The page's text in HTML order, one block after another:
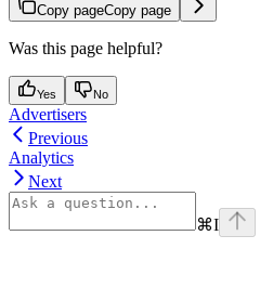
Copy pageCopy page
Was this page helpful?
Yes No
Advertisers
Previous
Analytics
Next
⌘I